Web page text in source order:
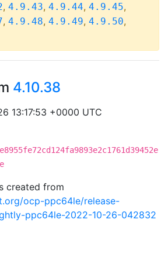
, 4.9.43, 4.9.44, 4.9.45,
, 4.9.48, 4.9.49, 4.9.50,
4.10.38
13:17:53 +0000 UTC
created from
ocp-ppc64le/release-
ppc64le-2022-10-26-042832